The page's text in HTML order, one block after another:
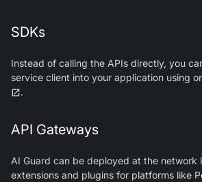
SDKs
Instead of calling the APIs directly, you
service client into your application using
.
API Gateways
AI Guard can be deployed at the network
extensions and plugins for platforms like